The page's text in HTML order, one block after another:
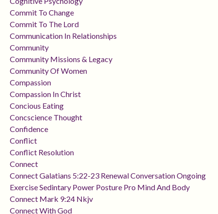
Commit To Change
Commit To The Lord
Communication In Relationships
Community
Community Missions & Legacy
Community Of Women
Compassion
Compassion In Christ
Concious Eating
Concscience Thought
Confidence
Conflict
Conflict Resolution
Connect
Connect Galatians 5:22-23 Renewal Conversation Ongoing
Exercise Sedintary Power Posture Pro Mind And Body
Connect Mark 9:24 Nkjv
Connect With God